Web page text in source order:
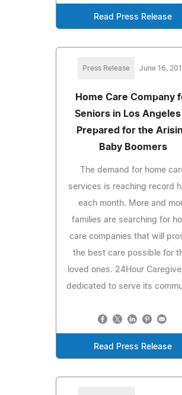
Read Press Release
Press Release June 16,
Home Care Company
Seniors in Los
Prepared for the
Baby Boomers
The demand for home
services is reaching record
each month. More and
families are searching for
care companies that will
the best care possible for
loved ones. 24Hour
dedicated to serve its
Read Press Release